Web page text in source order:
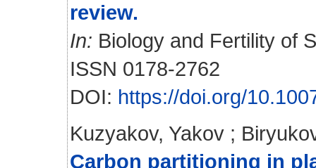
review.
In: Biology and Fertility of
ISSN 0178-2762
DOI: https://doi.org/
Kuzyakov, Yakov ;
Carbon partitioning in